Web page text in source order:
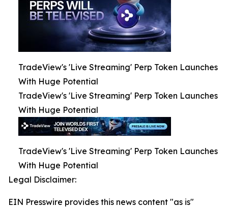
TradeView's 'Live Streaming' Perp Token Launches
With Huge Potential
TradeView's 'Live Streaming' Perp Token Launches
With Huge Potential
TradeView's 'Live Streaming' Perp Token Launches
With Huge Potential
Legal Disclaimer:
EIN Presswire provides this news content "as is"